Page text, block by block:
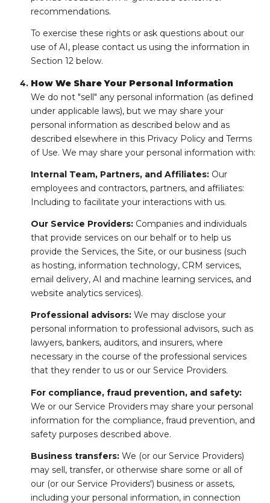
recommendations.
To exercise these rights or ask questions about our
use of AI, please contact us using the information in
Section 12 below.
How We Share Your Personal Information
We do not "sell" any personal information (as defined
under applicable laws), but we may share your
personal information as described below and as
described elsewhere in this Privacy Policy and Terms
of Use. We may share your personal information with:
Internal Team, Partners, and Affiliates:Our
employees and contractors, partners, and affiliates:
Including to facilitate your interactions with us.
Our Service Providers:Companies and individuals
that provide services on our behalf or to help us
provide the Services, the Site, or our business (such
as hosting, information technology, CRM services,
email delivery, AI and machine learning services, and
website analytics services).
Professional advisors:We may disclose your
personal information to professional advisors, such as
lawyers, bankers, auditors, and insurers, where
necessary in the course of the professional services
that they render to us or our Service Providers.
For compliance, fraud prevention, and safety:
We or our Service Providers may share your personal
information for the compliance, fraud prevention, and
safety purposes described above.
Business transfers:We (or our Service Providers)
may sell, transfer, or otherwise share some or all of
our (or our Service Providers') business or assets,
including your personal information, in connection